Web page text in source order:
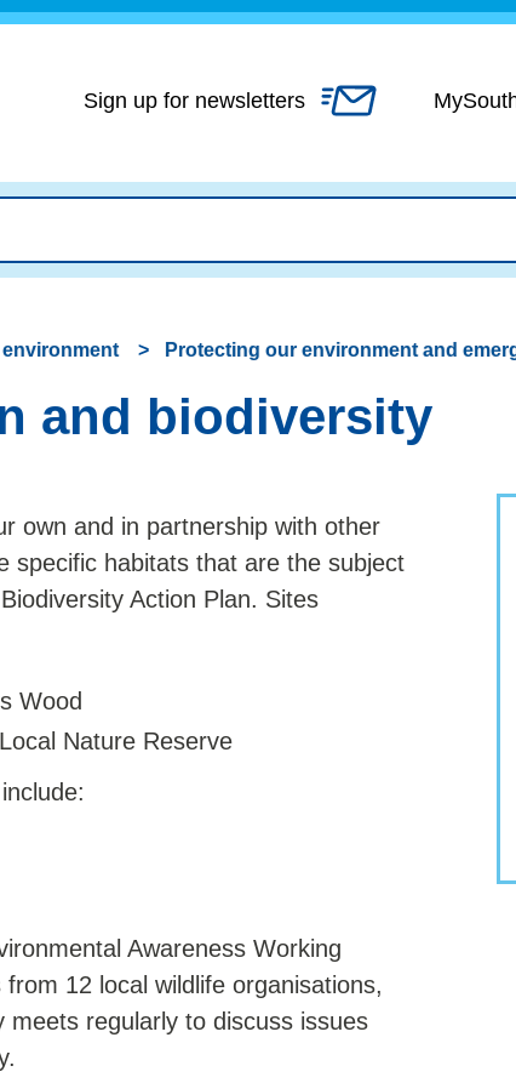
Skip
content
Sign up for newsletters
Protecting our environment and
and biodiversity
own and in partnership with other
specific habitats that are the subject
Action Plan. Sites
Wood
Nature Reserve
Awareness Working
12 local wildlife organisations,
meets regularly to discuss issues